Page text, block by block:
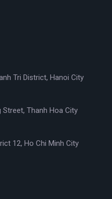
Tri District, Hanoi City
Street, Thanh Hoa City
12, Ho Chi Minh City